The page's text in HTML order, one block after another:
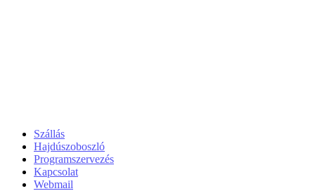
Szállás
Hajdúszoboszló
Programszervezés
Kapcsolat
Webmail